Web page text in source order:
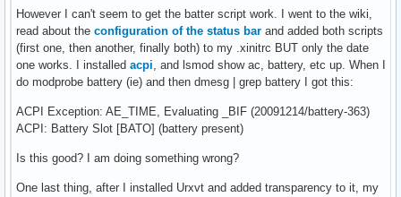
However I can't seem to get the batter script work. I went to the wiki,
read about the configuration of the status bar and added both scripts
(first one, then another, finally both) to my .xinitrc BUT only the date
one works. I installed acpi , and lsmod show ac, battery, etc up. When I
do modprobe battery (ie) and then dmesg | grep battery I got this:
ACPI Exception: AE_TIME, Evaluating _BIF (20091214/battery-363)
ACPI: Battery Slot [BATO] (battery present)
Is this good? I am doing something wrong?
One last thing, after I installed Urxvt and added transparency to it, my